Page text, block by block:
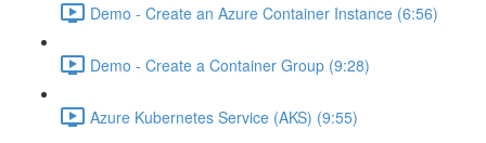
Demo - Create an Azure Container Instance (6:56)
Demo - Create a Container Group (9:28)
Azure Kubernetes Service (AKS) (9:55)